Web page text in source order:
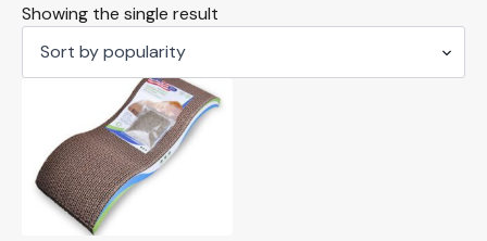
Showing the single result